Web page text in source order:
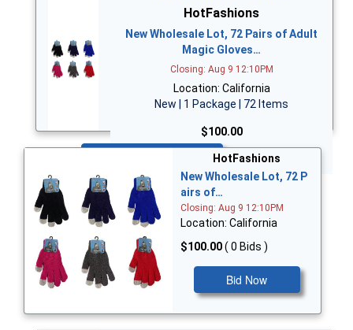
HotFashions
New Wholesale Lot, 72 Pairs of Adult
Magic Gloves…
Closing: Aug 9 12:10PM
Location: California
New | 1 Package | 72 Items
$100.00
HotFashions
New Wholesale Lot, 72 P
airs of…
Closing: Aug 9 12:10PM
Location: California
$100.00( 0 Bids )
Bid Now